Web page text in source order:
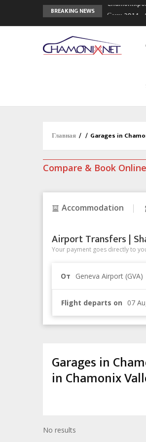
BREAKING NEWS
Сочи 2014 -
Кол де
Главная / / Garages in
Compare & Book
Accommodation
Airport Transfers |
Your payment goes directly to
От Geneva Airport (GVA)
Flight departs on
Garages in
in Chamonix
No results